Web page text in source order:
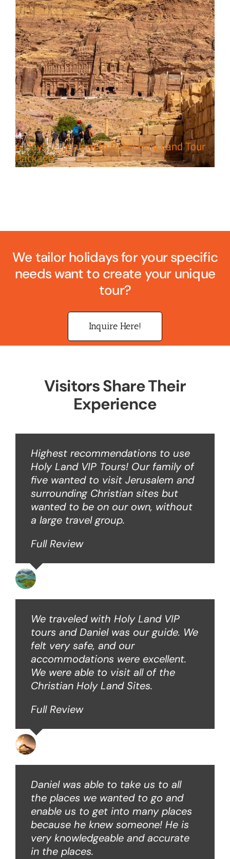
4 Days Jerusalem to Petra Holy Land Tour
Package
We tailor holidays for your specific
needs want to create your unique
tour?
Inquire Here!
Visitors Share Their
Experience
Highest recommendations to use
Holy Land VIP Tours! Our family of
five wanted to visit Jerusalem and
surrounding Christian sites but
wanted to be on our own, without
a large travel group.
Full Review
We traveled with Holy Land VIP
tours and Daniel was our guide. We
felt very safe, and our
accommodations were excellent.
We were able to visit all of the
Christian Holy Land Sites.
Full Review
Daniel was able to take us to all
the places we wanted to go and
enable us to get into many places
because he knew someone! He is
very knowledgeable and accurate
in the places.